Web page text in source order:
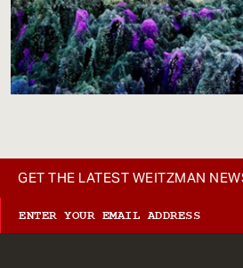
GET THE LATEST WEITZMAN